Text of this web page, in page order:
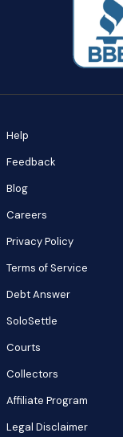
Help
Feedback
Blog
Careers
Privacy Policy
Terms of Service
Debt Answer
SoloSettle
Courts
Collectors
Affiliate Program
Legal Disclaimer